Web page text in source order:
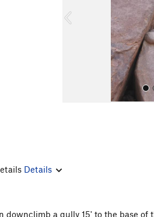
u
Details
downclimb a gully 15' to the base of